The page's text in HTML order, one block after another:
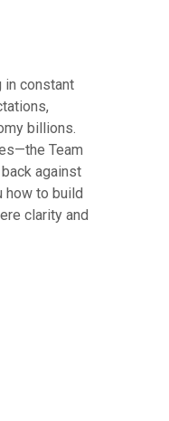
in constant
billions.
Team
against
how to build
clarity and